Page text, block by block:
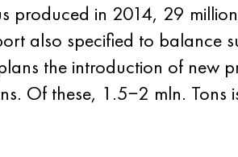
produced in 2014, 29
also specified to balance
the introduction of new
Of these, 1.5−2 mln. Tons